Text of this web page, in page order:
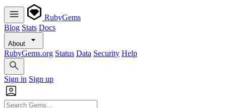
RubyGems
Blog Stats Docs
About
RubyGems.org Status Data Security Help
Sign in Sign up